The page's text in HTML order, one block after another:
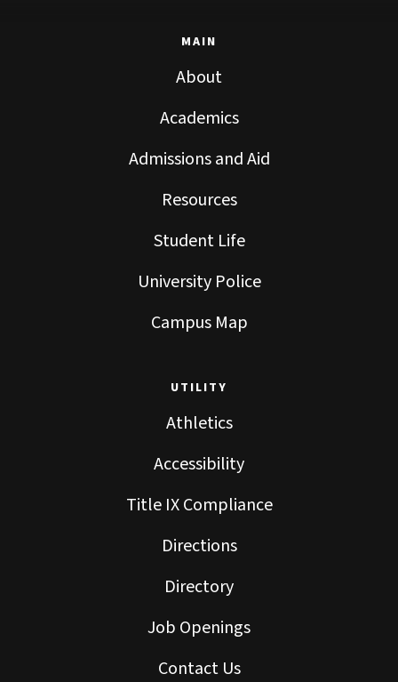
MAIN
About
Academics
Admissions and Aid
Resources
Student Life
University Police
Campus Map
UTILITY
Athletics
Accessibility
Title IX Compliance
Directions
Directory
Job Openings
Contact Us